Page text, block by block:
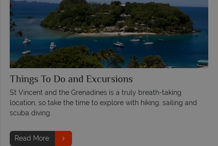
Things To Do and Excursions
St Vincent and the Grenadines is a truly breath-taking
location, so take the time to explore with hiking, sailing and
scuba diving.
Read More